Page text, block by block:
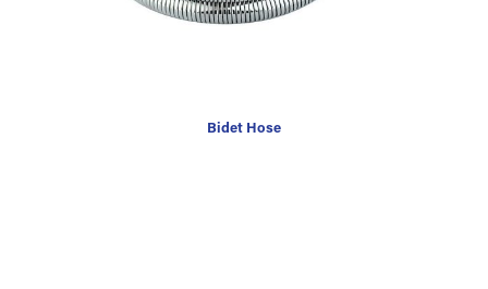
Bidet Hose